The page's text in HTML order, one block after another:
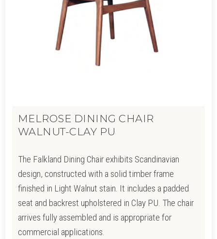
MELROSE DINING CHAIR
WALNUT-CLAY PU
The Falkland Dining Chair exhibits Scandinavian
design, constructed with a solid timber frame
finished in Light Walnut stain. It includes a padded
seat and backrest upholstered in Clay PU. The chair
arrives fully assembled and is appropriate for
commercial applications.